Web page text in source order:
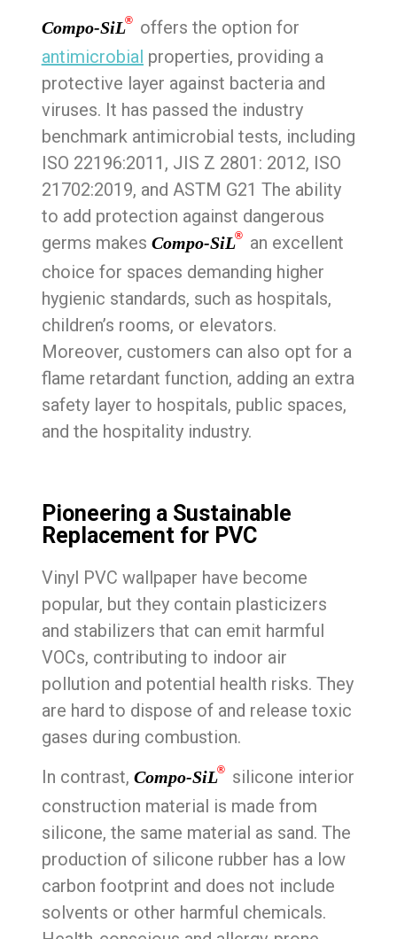
Compo-SiL®
offers the option for
antimicrobial properties, providing a
protective layer against bacteria and
viruses. It has passed the industry
benchmark antimicrobial tests, including
ISO 22196:2011, JIS Z 2801: 2012, ISO
21702:2019, and ASTM G21 The ability
to add protection against dangerous
germs makes Compo-SiL®
an excellent
choice for spaces demanding higher
hygienic standards, such as hospitals,
children’s rooms, or elevators.
Moreover, customers can also opt for a
flame retardant function, adding an extra
safety layer to hospitals, public spaces,
and the hospitality industry.
Pioneering a Sustainable
Replacement for PVC
Vinyl PVC wallpaper have become
popular, but they contain plasticizers
and stabilizers that can emit harmful
VOCs, contributing to indoor air
pollution and potential health risks. They
are hard to dispose of and release toxic
gases during combustion.
In contrast, Compo-SiL®
silicone interior
construction material is made from
silicone, the same material as sand. The
production of silicone rubber has a low
carbon footprint and does not include
solvents or other harmful chemicals.